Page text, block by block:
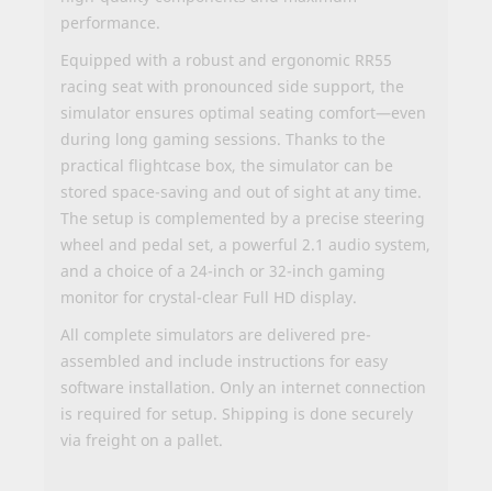
performance.
Equipped with a robust and ergonomic RR55
racing seat with pronounced side support, the
simulator ensures optimal seating comfort—even
during long gaming sessions. Thanks to the
practical flightcase box, the simulator can be
stored space-saving and out of sight at any time.
The setup is complemented by a precise steering
wheel and pedal set, a powerful 2.1 audio system,
and a choice of a 24-inch or 32-inch gaming
monitor for crystal-clear Full HD display.
All complete simulators are delivered pre-
assembled and include instructions for easy
software installation. Only an internet connection
is required for setup. Shipping is done securely
via freight on a pallet.